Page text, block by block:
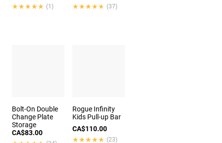
★★★★★
★★★★★ (1)
★★★★★
★★★★★ (37)
Bolt-On Double
Change Plate
Storage
CA$83.00
Rogue Infinity
Kids Pull-up Bar
CA$110.00
★★★★★
★★★★★ (23)